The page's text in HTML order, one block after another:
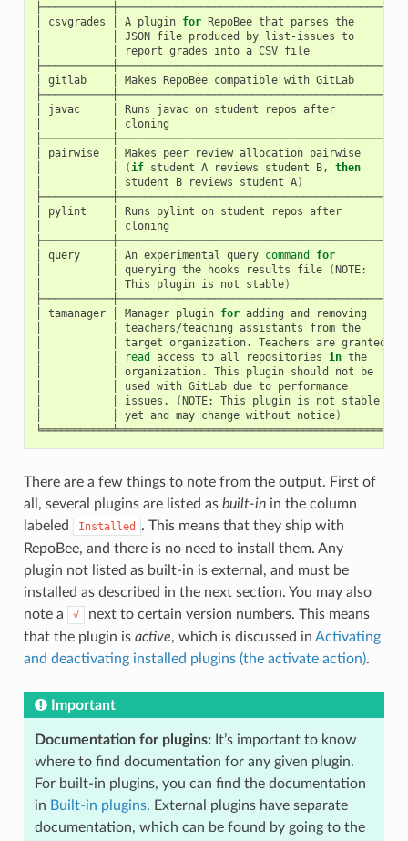
csvgrades A plugin for RepoBee that parses the
JSON file produced by list-issues to
report grades into a CSV file
gitlab Makes RepoBee compatible with GitLab
javac Runs javac on student repos after
cloning
pairwise Makes peer review allocation pairwise
(if student A reviews student B, then
student B reviews student A)
pylint Runs pylint on student repos after
cloning
query An experimental query command for
querying the hooks results file ( NOTE:
This plugin is not stable)
tamanager Manager plugin for adding and removing
teachers/teaching assistants from the
target organization. Teachers are granted
read access to all repositories in the
organization. This plugin should not be
used with GitLab due to performance
issues. ( NOTE: This plugin is not stable
yet and may change without notice)
There are a few things to note from the output. First of
all, several plugins are listed as built-inin the column
labeled
Installed
. This means that they ship with
RepoBee, and there is no need to install them. Any
plugin not listed as built-in is external, and must be
installed as described in the next section. You may also
note a
√
next to certain version numbers. This means
that the plugin is active, which is discussed in Activating
and deactivating installed plugins (the activate action).
Important
Documentation for plugins:It’s important to know
where to find documentation for any given plugin.
For built-in plugins, you can find the documentation
in Built-in plugins. External plugins have separate
documentation, which can be found by going to the